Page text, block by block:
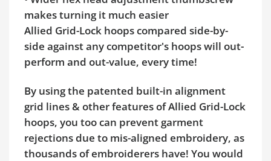
makes turning it much easier
Allied Grid-Lock hoops compared side-by-
side against any competitor's hoops will out-
perform and out-value, every time!
By using the patented built-in alignment
grid lines & other features of Allied Grid-Lock
hoops, you too can prevent garment
rejections due to mis-aligned embroidery, as
thousands of embroiderers have! You would